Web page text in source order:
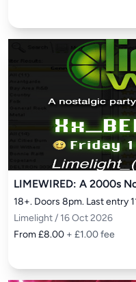
LIMEWIRED: A 2000s
18+. Doors 8pm. Last entry
Limelight / 16 Oct 2026
From £8.00 + £1.00 fee